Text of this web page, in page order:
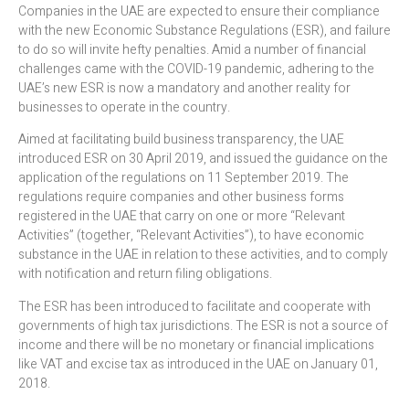
Companies in the UAE are expected to ensure their compliance
with the new Economic Substance Regulations (ESR), and failure
to do so will invite hefty penalties. Amid a number of financial
challenges came with the COVID-19 pandemic, adhering to the
UAE’s new ESR is now a mandatory and another reality for
businesses to operate in the country.
Aimed at facilitating build business transparency, the UAE
introduced ESR on 30 April 2019, and issued the guidance on the
application of the regulations on 11 September 2019. The
regulations require companies and other business forms
registered in the UAE that carry on one or more “Relevant
Activities” (together, “Relevant Activities”), to have economic
substance in the UAE in relation to these activities, and to comply
with notification and return filing obligations.
The ESR has been introduced to facilitate and cooperate with
governments of high tax jurisdictions. The ESR is not a source of
income and there will be no monetary or financial implications
like VAT and excise tax as introduced in the UAE on January 01,
2018.